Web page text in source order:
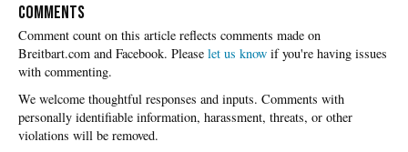
COMMENTS
Please let us know if you're having issues
with commenting.